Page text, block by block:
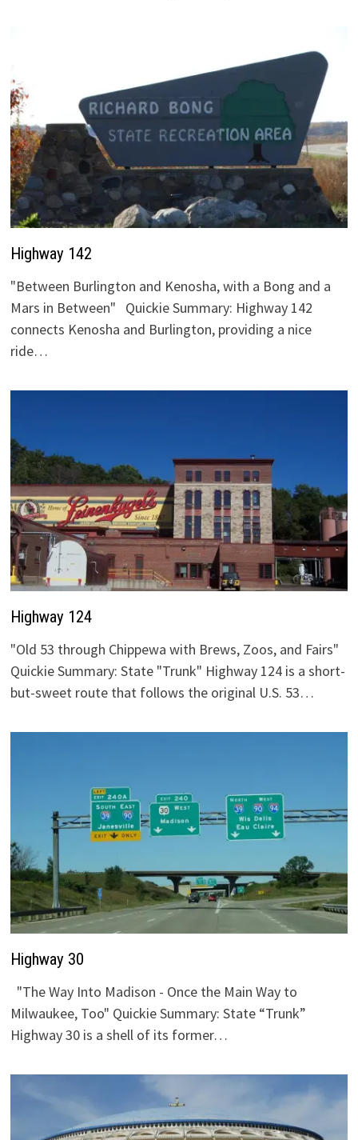
Highway 142
"Between Burlington and Kenosha, with a Bong and a
Mars in Between" Quickie Summary: Highway 142
connects Kenosha and Burlington, providing a nice
ride…
Highway 124
"Old 53 through Chippewa with Brews, Zoos, and Fairs"
Quickie Summary: State "Trunk" Highway 124 is a short-
but-sweet route that follows the original U.S. 53…
Highway 30
"The Way Into Madison - Once the Main Way to
Milwaukee, Too" Quickie Summary: State “Trunk”
Highway 30 is a shell of its former…